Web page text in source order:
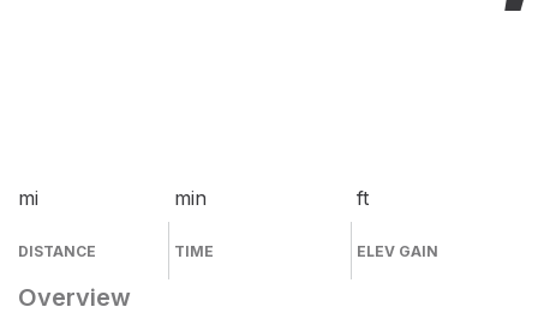
mi
DISTANCE
min
TIME
ft
ELEV GAIN
Overview